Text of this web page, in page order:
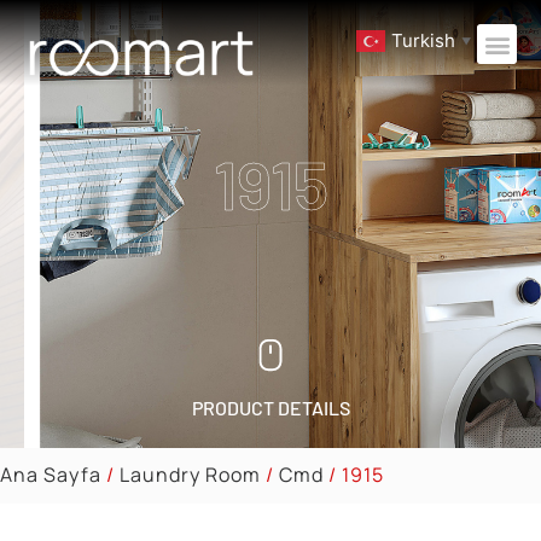
Turkish ▼
1915
PRODUCT DETAILS
Ana Sayfa / Laundry Room / Cmd / 1915